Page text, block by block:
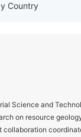
Country
Science and
on resource